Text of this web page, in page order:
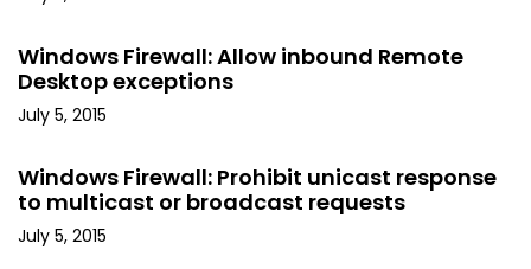
g
a
i
o
Windows Firewall: Allow inbound Remote
Desktop exceptions
July 5, 2015
Windows Firewall: Prohibit unicast response
to multicast or broadcast requests
July 5, 2015